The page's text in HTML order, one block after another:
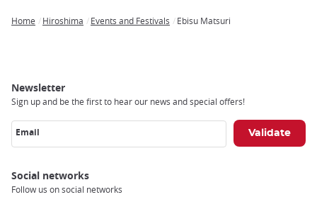
Home Hiroshima Events and Festivals Ebisu Matsuri
Newsletter
Sign up and be the first to hear our news and special offers!
Email
Social networks
Follow us on social networks